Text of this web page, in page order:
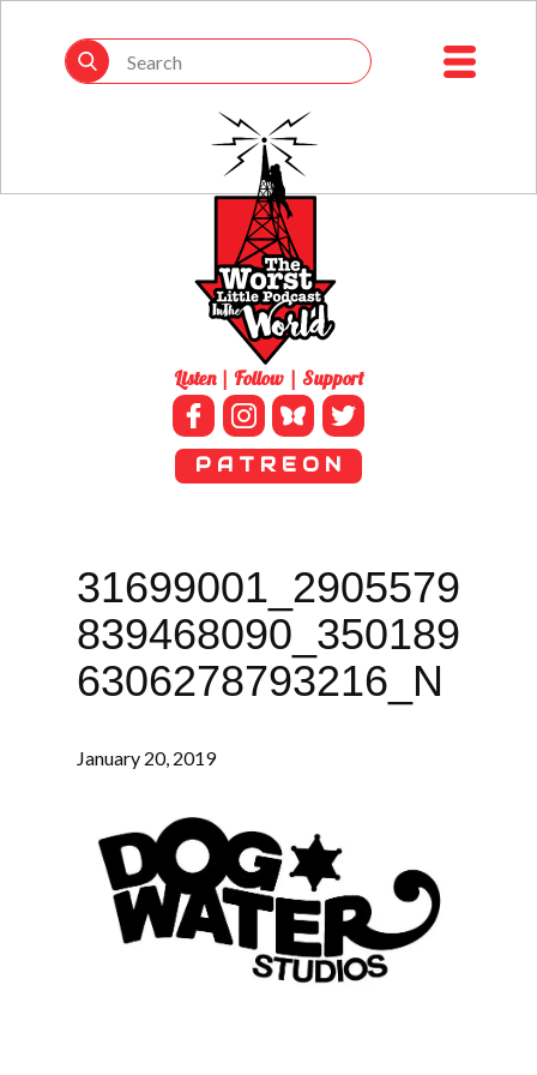
Listen | Follow | Support
P A T R E O N
31699001_2905579
839468090_350189
6306278793216_N
January 20, 2019